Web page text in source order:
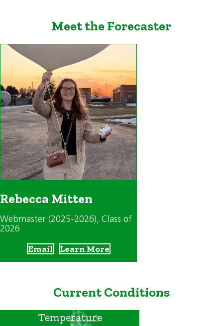
Meet the Forecaster
Rebecca Mitten
Webmaster (2025-2026), Class of
2026
Email Learn More
Current Conditions
Temperature